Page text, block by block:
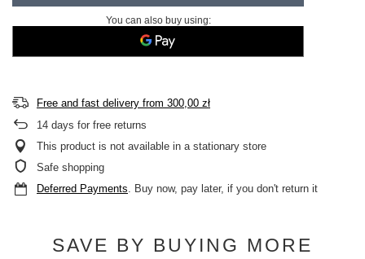
You can also buy using:
Free and fast delivery from 300,00 zł
14 days for free returns
This product is not available in a stationary store
Safe shopping
Deferred Payments. Buy now, pay later, if you don't return it
SAVE BY BUYING MORE